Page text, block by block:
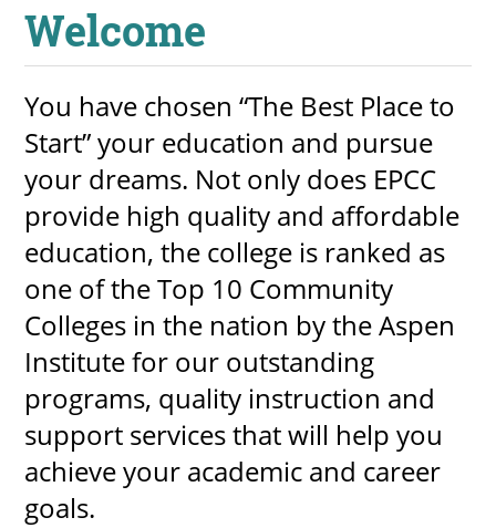
RECENT
more news
more events
Welcome
You have chosen “The Best Place to
Start” your education and pursue
your dreams. Not only does EPCC
provide high quality and affordable
education, the college is ranked as
one of the Top 10 Community
Colleges in the nation by the Aspen
Institute for our outstanding
programs, quality instruction and
support services that will help you
achieve your academic and career
goals.